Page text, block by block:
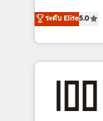
meeting!
expertise
Europe, with
we combine
help
end solutions
ระดับ Elite5.0